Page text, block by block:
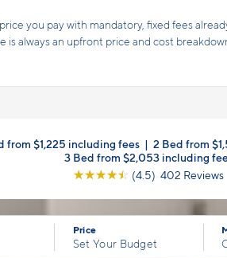
you pay with mandatory, fixed fees
is always an upfront price and cost
from $1,225 including fees | 2 Bed from
3 Bed from $2,053 including
☆☆☆☆☆ (4.5) 402 Reviews
Price
Set Your Budget